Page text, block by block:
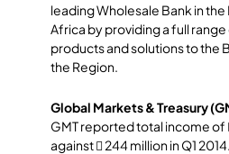
leading Wholesale Bank in
Africa by providing a full
products and solutions to the
the Region.
Global Markets & Treasury
GMT reported total income of
against  244 million in Q1